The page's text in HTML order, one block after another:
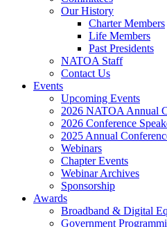
Our History
Charter Members
Life Members
Past Presidents
NATOA Staff
Contact Us
Events
Upcoming Events
2026 NATOA Annual
2026 Conference
2025 Annual
Webinars
Chapter Events
Webinar Archives
Sponsorship
Awards
Broadband & Digital
Government